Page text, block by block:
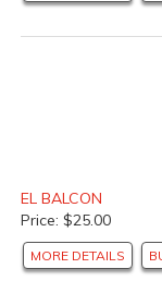
EL BALCON
Price: $25.00
MORE DETAILS